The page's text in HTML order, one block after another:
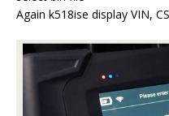
Again k518ise display VIN,